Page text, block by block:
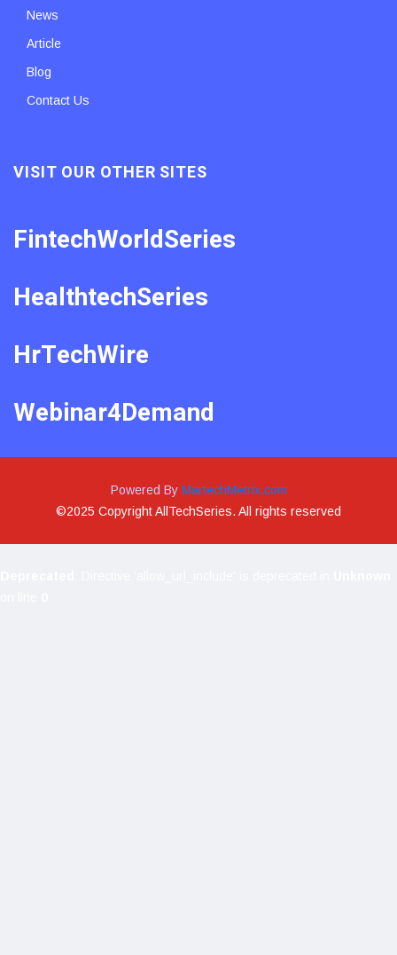
News
Article
Blog
Contact Us
VISIT OUR OTHER SITES
FintechWorldSeries
HealthtechSeries
HrTechWire
Webinar4Demand
Powered By MartechMetrix.com
©2025 Copyright AllTechSeries. All rights reserved